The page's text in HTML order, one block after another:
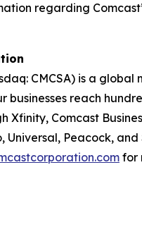
regarding
CMCSA) is a
businesses reach
Xfinity, Comcast
Universal, Peacock,
for